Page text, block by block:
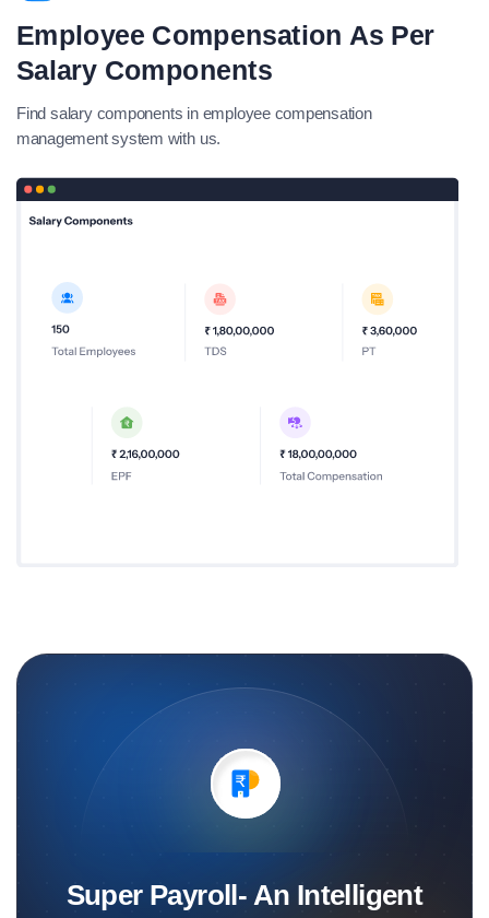
Employee Compensation As Per
Salary Components
Find salary components in employee compensation
management system with us.
Super Payroll- An Intelligent